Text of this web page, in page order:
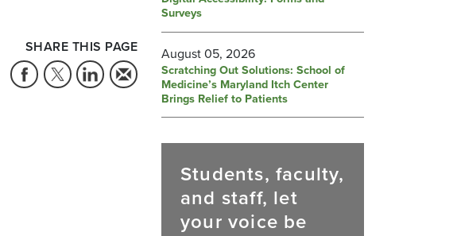
SHARE THIS PAGE
Surveys
August 05, 2026
Scratching Out Solutions: School of
Medicine’s Maryland Itch Center
Brings Relief to Patients
Students, faculty,
and staff, let
your voice be